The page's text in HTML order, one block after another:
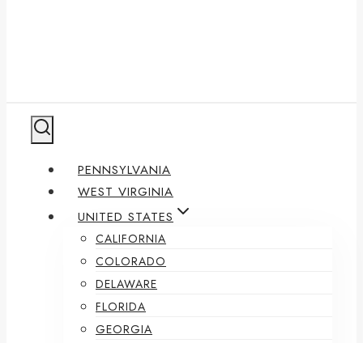
PENNSYLVANIA
WEST VIRGINIA
UNITED STATES
CALIFORNIA
COLORADO
DELAWARE
FLORIDA
GEORGIA